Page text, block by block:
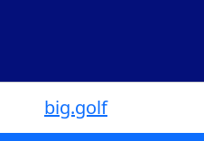
big.golf